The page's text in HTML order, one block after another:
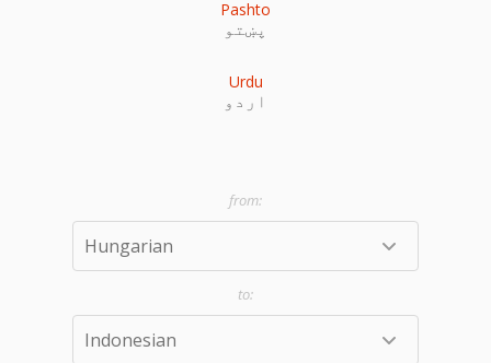
Pashto
پښتو
Urdu
اردو